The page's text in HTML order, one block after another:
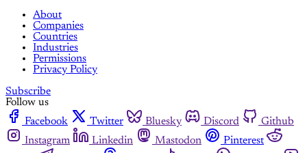
About
Companies
Countries
Industries
Permissions
Privacy Policy
Subscribe
Follow us
Facebook
Twitter Bluesky Discord
Github
Instagram
Linkedin Mastodon
Pinterest